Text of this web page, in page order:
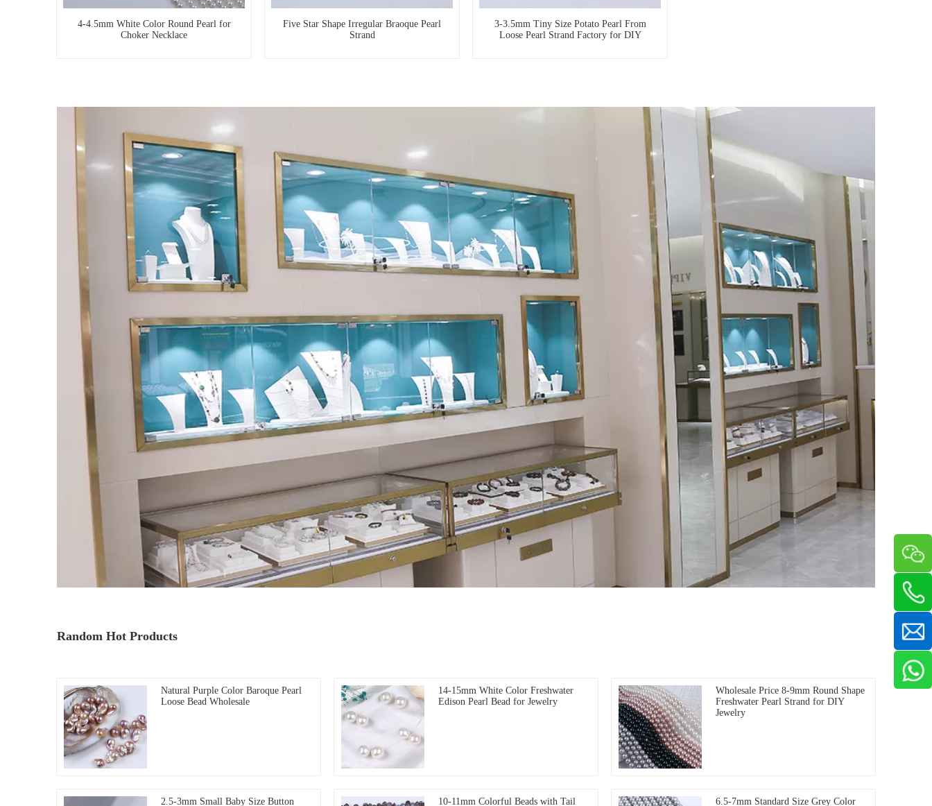
4-4.5mm White Color Round Pearl for
Choker Necklace
Five Star Shape Irregular Braoque Pearl
Strand
3-3.5mm Tiny Size Potato Pearl From
Loose Pearl Strand Factory for DIY
Random Hot Products
Natural Purple Color Baroque Pearl
Loose Bead Wholesale
14-15mm White Color Freshwater
Edison Pearl Bead for Jewelry
Wholesale Price 8-9mm Round Shape
Freshwater Pearl Strand for DIY
Jewelry
2.5-3mm Small Baby Size Button
10-11mm Colorful Beads with Tail
6.5-7mm Standard Size Grey Color